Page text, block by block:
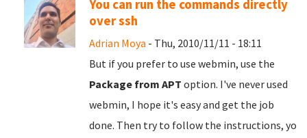
You can run the commands directly
over ssh
Adrian Moya - Thu, 2010/11/11 - 18:11
But if you prefer to use webmin, use the
Package from APT option. I've never used
webmin, I hope it's easy and get the job
done. Then try to follow the instructions, yo